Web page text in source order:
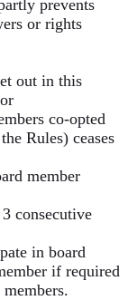
prevents
or rights
out in this
co-opted
Rules) ceases
member
consecutive
in board
if required